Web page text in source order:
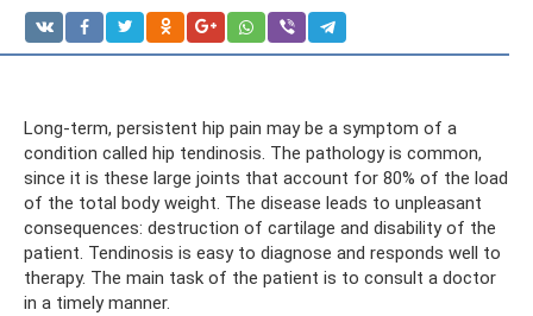
Long-term, persistent hip pain may be a symptom of a
condition called hip tendinosis. The pathology is common,
since it is these large joints that account for 80% of the load
of the total body weight. The disease leads to unpleasant
consequences: destruction of cartilage and disability of the
patient. Tendinosis is easy to diagnose and responds well to
therapy. The main task of the patient is to consult a doctor
in a timely manner.